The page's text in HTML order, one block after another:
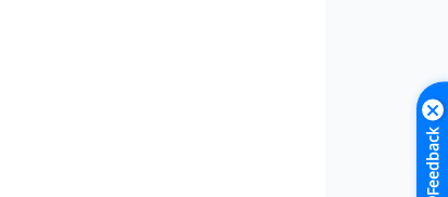
Feedback